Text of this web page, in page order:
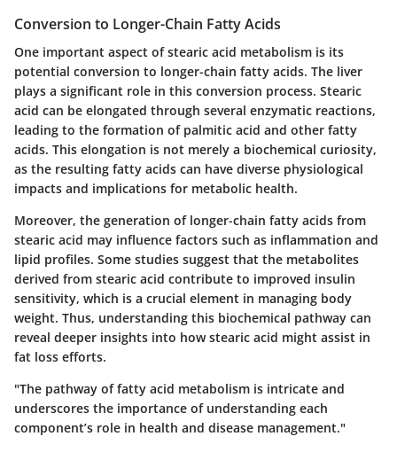
Conversion to Longer-Chain Fatty Acids
One important aspect of stearic acid metabolism is its
potential conversion to longer-chain fatty acids. The liver
plays a significant role in this conversion process. Stearic
acid can be elongated through several enzymatic reactions,
leading to the formation of palmitic acid and other fatty
acids. This elongation is not merely a biochemical curiosity,
as the resulting fatty acids can have diverse physiological
impacts and implications for metabolic health.
Moreover, the generation of longer-chain fatty acids from
stearic acid may influence factors such as inflammation and
lipid profiles. Some studies suggest that the metabolites
derived from stearic acid contribute to improved insulin
sensitivity, which is a crucial element in managing body
weight. Thus, understanding this biochemical pathway can
reveal deeper insights into how stearic acid might assist in
fat loss efforts.
"The pathway of fatty acid metabolism is intricate and
underscores the importance of understanding each
component’s role in health and disease management."